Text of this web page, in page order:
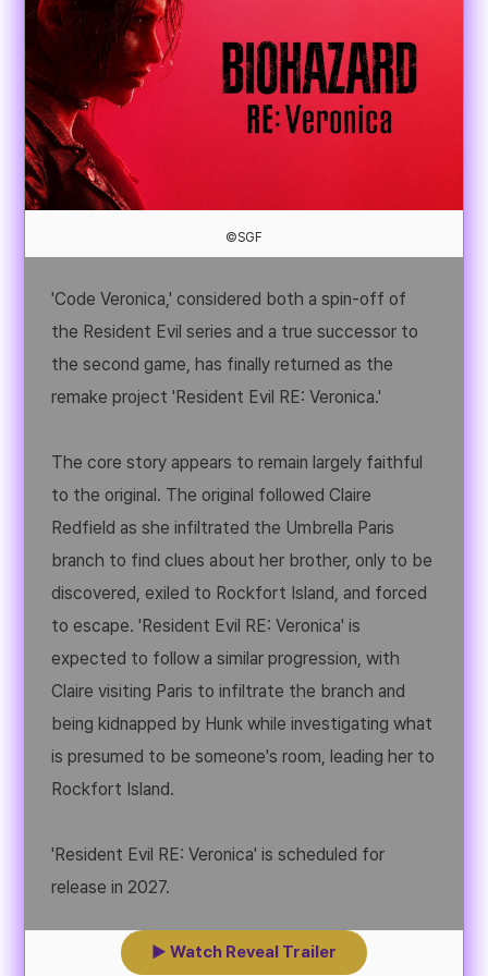
©SGF
'Code Veronica,' considered both a spin-off of
the Resident Evil series and a true successor to
the second game, has finally returned as the
remake project 'Resident Evil RE: Veronica.'
The core story appears to remain largely faithful
to the original. The original followed Claire
Redfield as she infiltrated the Umbrella Paris
branch to find clues about her brother, only to be
discovered, exiled to Rockfort Island, and forced
to escape. 'Resident Evil RE: Veronica' is
expected to follow a similar progression, with
Claire visiting Paris to infiltrate the branch and
being kidnapped by Hunk while investigating what
is presumed to be someone's room, leading her to
Rockfort Island.
'Resident Evil RE: Veronica' is scheduled for
release in 2027.
▶ Watch Reveal Trailer